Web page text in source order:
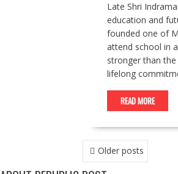
Late Shri
education and
founded one of
attend school in
stronger than
lifelong
READ MORE
POSTS
NAVIGATION
Older posts